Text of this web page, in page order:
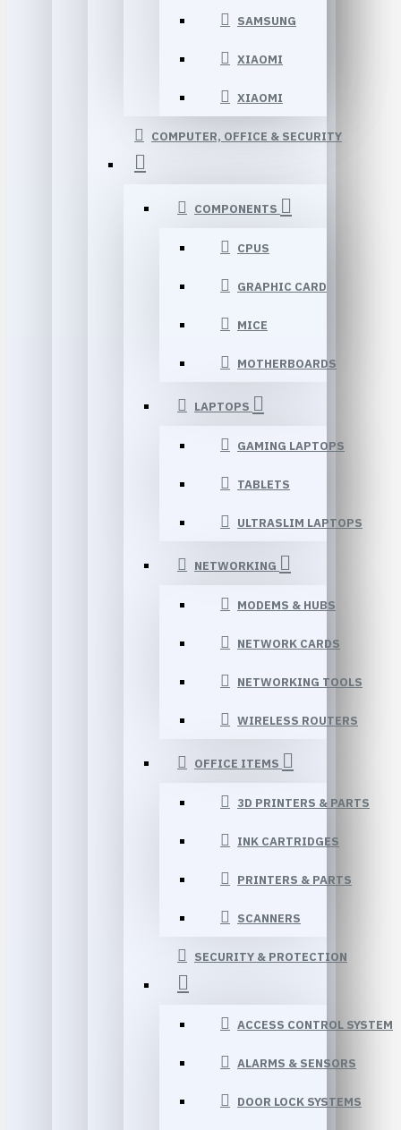
SAMSUNG
XIAOMI
XIAOMI
COMPUTER, OFFICE & SECURITY
COMPONENTS
CPUS
GRAPHIC CARD
MICE
MOTHERBOARDS
LAPTOPS
GAMING LAPTOPS
TABLETS
ULTRASLIM LAPTOPS
NETWORKING
MODEMS & HUBS
NETWORK CARDS
NETWORKING TOOLS
WIRELESS ROUTERS
OFFICE ITEMS
3D PRINTERS & PARTS
INK CARTRIDGES
PRINTERS & PARTS
SCANNERS
SECURITY & PROTECTION
ACCESS CONTROL SYSTEM
ALARMS & SENSORS
DOOR LOCK SYSTEMS